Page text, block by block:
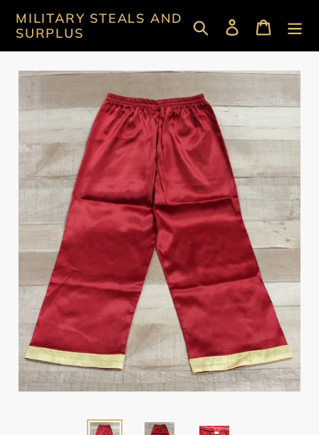
content
MILITARY STEALS AND
SURPLUS
Search Log in Cart